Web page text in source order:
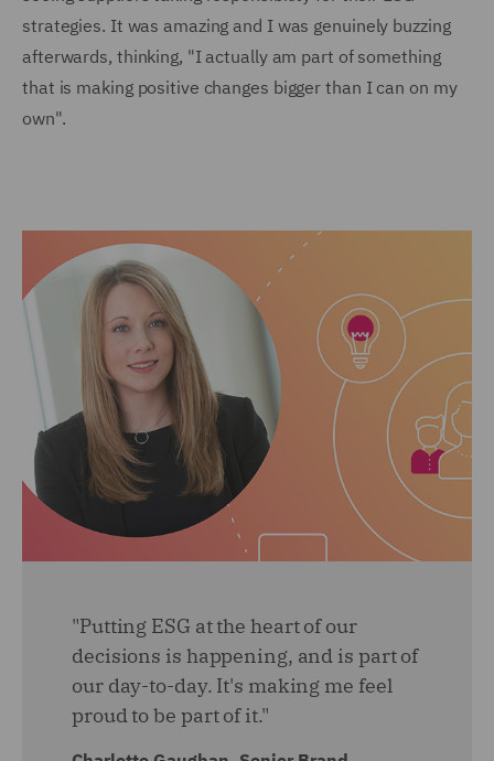
strategies. It was amazing and I was genuinely buzzing
afterwards, thinking, "I actually am part of something
that is making positive changes bigger than I can on my
own".
"Putting ESG at the heart of our
decisions is happening, and is part of
our day-to-day. It's making me feel
proud to be part of it."